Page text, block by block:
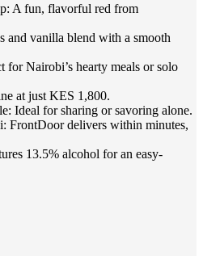
: A fun, flavorful red from
and vanilla blend with a smooth
for Nairobi’s hearty meals or solo
at just KES 1,800.
: Ideal for sharing or savoring alone.
: FrontDoor delivers within minutes,
13.5% alcohol for an easy-